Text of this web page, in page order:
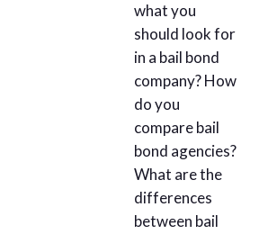
what you
should look for
in a bail bond
company? How
do you
compare bail
bond agencies?
What are the
differences
between bail